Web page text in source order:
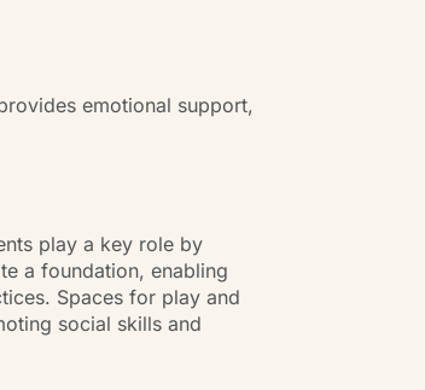
emotional support,
play a key role by
a foundation, enabling
Spaces for play and
social skills and